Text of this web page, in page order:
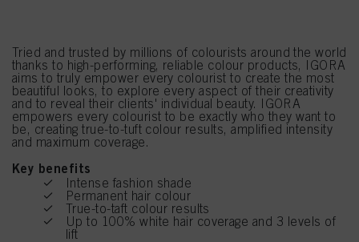
Tried and trusted by millions of colourists around the world
thanks to high-performing, reliable colour products, IGORA
aims to truly empower every colourist to create the most
beautiful looks, to explore every aspect of their creativity
and to reveal their clients' individual beauty. IGORA
empowers every colourist to be exactly who they want to
be, creating true-to-tuft colour results, amplified intensity
and maximum coverage.
Key benefits
Intense fashion shade
Permanent hair colour
True-to-taft colour results
Up to 100% white hair coverage and 3 levels of
lift